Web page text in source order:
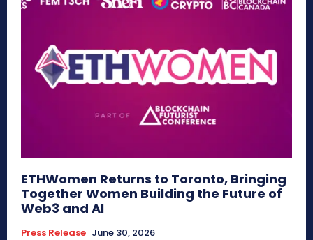
ETHWomen Returns to Toronto, Bringing
Together Women Building the Future of
Web3 and AI
Press Release June 30, 2026